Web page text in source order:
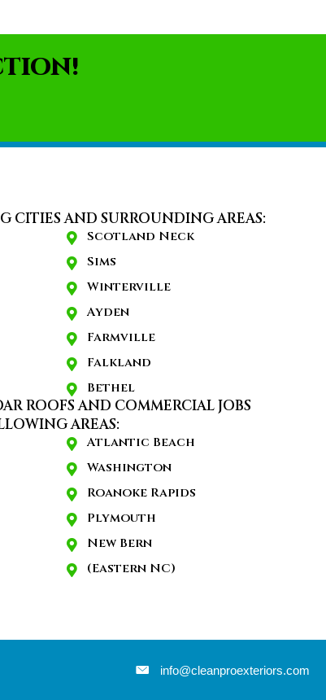
CITIES AND SURROUNDING AREAS:
Scotland Neck
Sims
Winterville
Ayden
Farmville
Falkland
Bethel
ROOFS AND COMMERCIAL JOBS
AREAS:
Atlantic Beach
Washington
Roanoke Rapids
Plymouth
New Bern
(Eastern NC)
info@cleanproexteriors.com